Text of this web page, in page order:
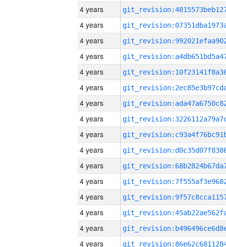
4 years
4 years
4 years
4 years
4 years
4 years
4 years
4 years
4 years
4 years
4 years
4 years
4 years
4 years
4 years
4 years